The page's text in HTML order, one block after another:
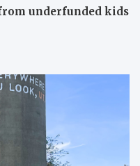
underfunded kids